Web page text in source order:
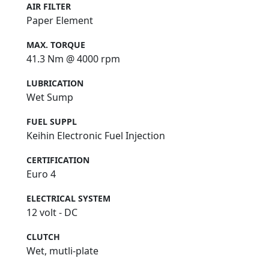
AIR FILTER
Paper Element
MAX. TORQUE
41.3 Nm @ 4000 rpm
LUBRICATION
Wet Sump
FUEL SUPPL
Keihin Electronic Fuel Injection
CERTIFICATION
Euro 4
ELECTRICAL SYSTEM
12 volt - DC
CLUTCH
Wet, mutli-plate